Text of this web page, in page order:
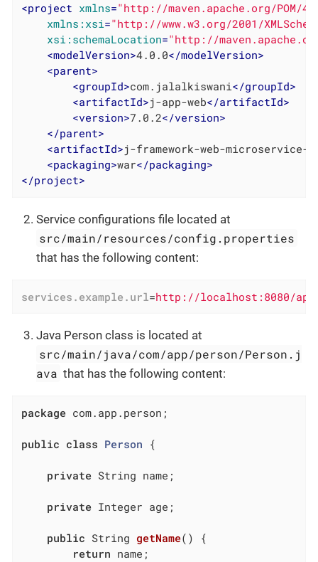
<project xmlns="http://maven.apache.org/POM/
xmlns:xsi="http://www.w3.org/2001/
xsi:schemaLocation="http://
<modelVersion>4.0.0</modelVersion>
<parent>
<groupId>com.jalalkiswani</groupId>
<artifactId>j-app-web</artifactId>
<version>7.0.2</version>
</parent>
<artifactId>j-framework-web-microservice-
<packaging>war</packaging>
</project>
Service configurations file located at
src/main/resources/config.properties
that has the following content:
services.example.url=http://localhost:8080/app/
Java Person class is located at
src/main/java/com/app/person/Person.j
ava that has the following content:
package com.app.person;
public class Person {
private String name;
private Integer age;
public String getName()
{
return name;